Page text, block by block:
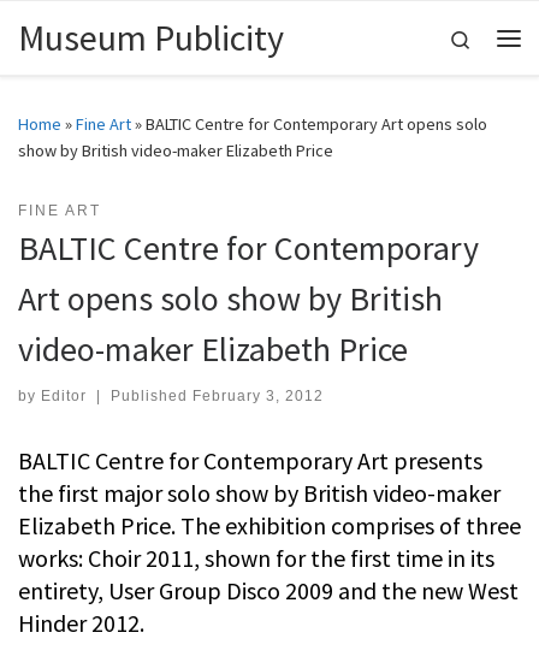
Skip to content
Museum Publicity
Search
Home »Fine Art»BALTIC Centre for Contemporary Art opens solo
show by British video-maker Elizabeth Price
FINE ART
BALTIC Centre for Contemporary
Art opens solo show by British
video-maker Elizabeth Price
by Editor Published February 3, 2012
BALTIC Centre for Contemporary Art presents
the first major solo show by British video-maker
Elizabeth Price. The exhibition comprises of three
works: Choir 2011, shown for the first time in its
entirety, User Group Disco 2009 and the new West
Hinder 2012.